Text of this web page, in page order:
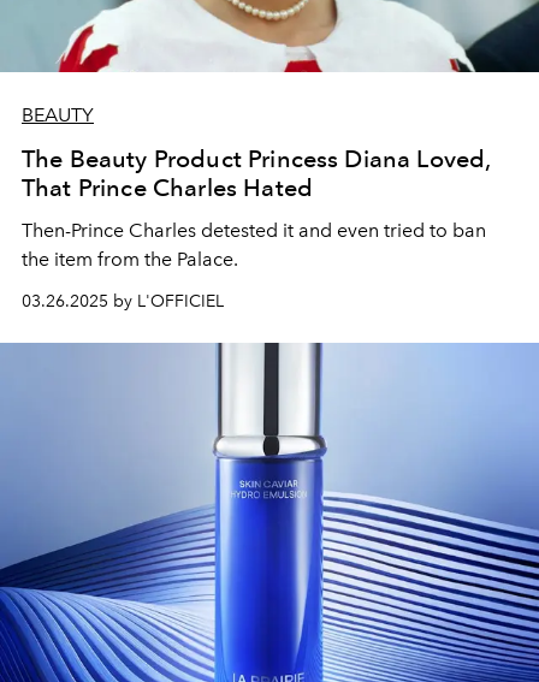
BEAUTY
The Beauty Product Princess Diana Loved,
That Prince Charles Hated
Then-Prince Charles detested it and even tried to ban
the item from the Palace.
03.26.2025 by L'OFFICIEL